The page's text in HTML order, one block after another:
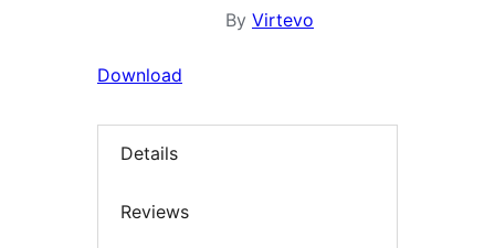
By Virtevo
Download
Details
Reviews